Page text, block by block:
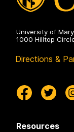
University of
1000 Hilltop
Directions &
Resources